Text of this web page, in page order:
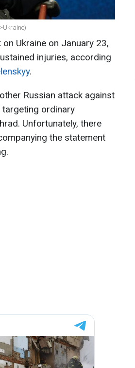
Ukraine)
Ukraine on January 23,
injuries, according
.
Russian attack against
ordinary
Unfortunately, there
the statement